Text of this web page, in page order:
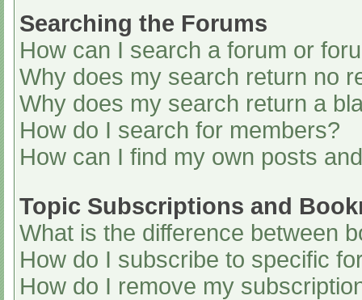
Searching the Forums
How can I search a forum or
Why does my search return no
Why does my search return a
How do I search for members?
How can I find my own posts
Topic Subscriptions and
What is the difference between
How do I subscribe to specific
How do I remove my